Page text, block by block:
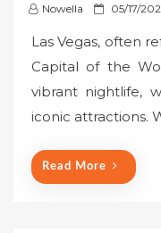
Nowella
P
s
e
d
05/17/
Las Vegas, often
Capital of the
vibrant nightlife,
iconic attractions.
Read More